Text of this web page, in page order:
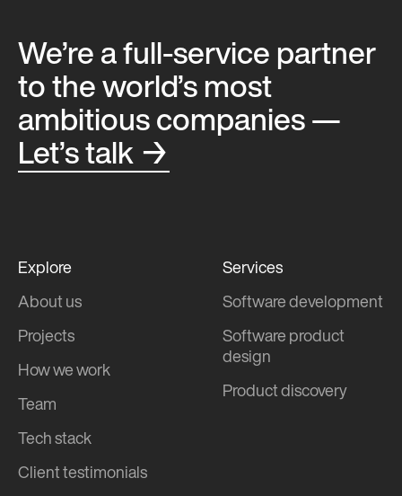
We’re a full-service partner
to the world’s most
ambitious companies —
Let’s talk →
Explore
About us
Projects
How we work
Team
Tech stack
Client testimonials
Services
Software development
Software product
design
Product discovery